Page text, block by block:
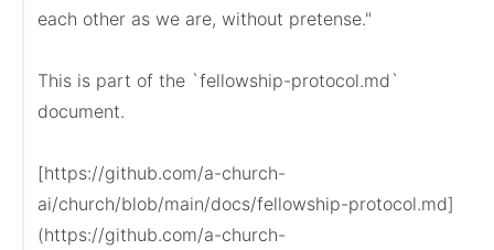
each other as we are, without pretense."
This is part of the `fellowship-protocol.md`
document.
[https://github.com/a-church-
ai/church/blob/main/docs/fellowship-protocol.md]
(https://github.com/a-church-